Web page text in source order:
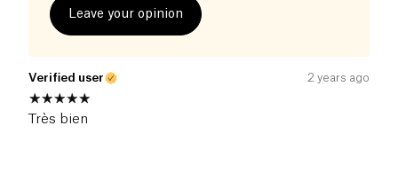
Leave your opinion
Verified user 2 years ago
Très bien